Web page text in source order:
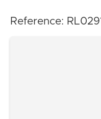
Reference: